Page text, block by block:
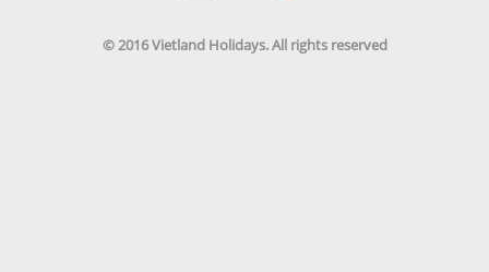
© 2016 Vietland Holidays. All rights reserved